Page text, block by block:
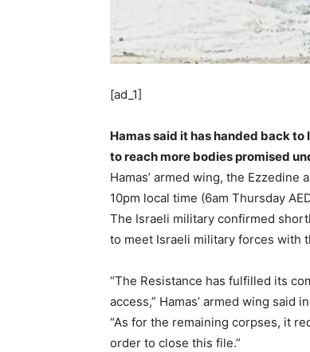
[ad_1]
Hamas said it has handed back
to reach more bodies promised
Hamas’ armed wing, the
10pm local time (6am Thursday
The Israeli military confirmed
to meet Israeli military forces with
“The Resistance has fulfilled its
access,” Hamas’ armed wing said
“As for the remaining corpses, it
order to close this file.”